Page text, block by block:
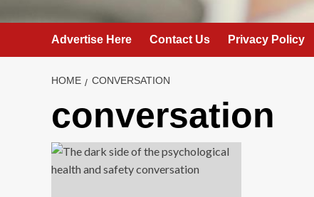
Advertise Here Contact Us Privacy Policy
HOME CONVERSATION
conversation